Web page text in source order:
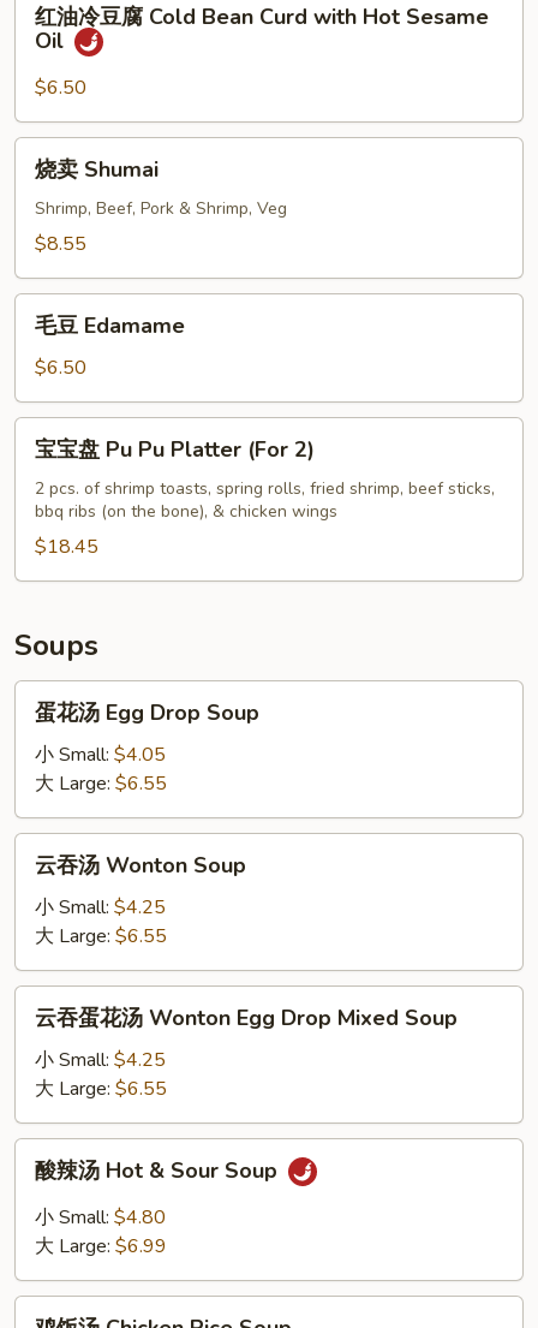
Noodles
with
Sesame
Sauce
腐
Cold
Bean
Curd
with
Hot
Sesame
Oil
红油冷豆腐 Cold Bean Curd with Hot Sesame
Oil
$6.50
Shumai
烧卖 Shumai
Shrimp, Beef, Pork & Shrimp, Veg
$8.55
Edamame
毛豆 Edamame
$6.50
Pu
Pu
Platter
2)
宝宝盘 Pu Pu Platter (For 2)
2 pcs. of shrimp toasts, spring rolls, fried shrimp, beef sticks,
bbq ribs (on the bone), & chicken wings
$18.45
Soups
Egg
Drop
Soup
蛋花汤 Egg Drop Soup
小 Small: $4.05
大 Large: $6.55
Wonton
Soup
云吞汤 Wonton Soup
小 Small: $4.25
大 Large: $6.55
汤
Wonton
Egg
Drop
Mixed
Soup
云吞蛋花汤 Wonton Egg Drop Mixed Soup
小 Small: $4.25
大 Large: $6.55
Hot
Sour
酸辣汤 Hot & Sour Soup
小 Small: $4.80
大 Large: $6.99